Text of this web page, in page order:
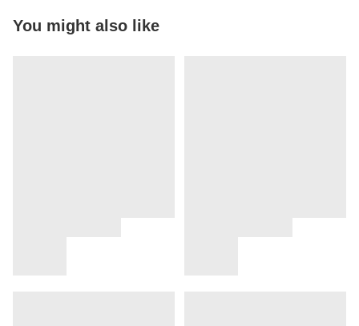
You might also like